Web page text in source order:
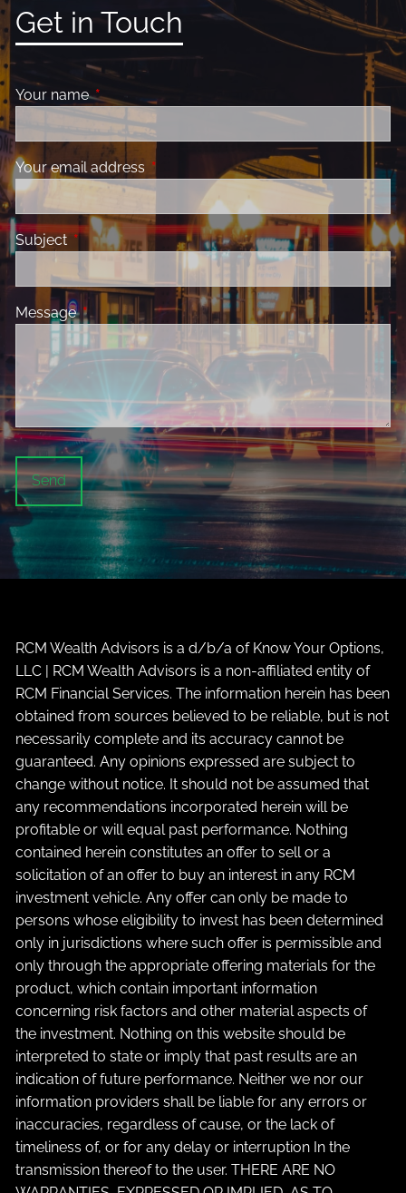
Get in Touch
Your nameThis field is required.
Your email address This field is required.
SubjectThis field is required.
Message This field is required.
RCM Wealth Advisors is a d/b/a of Know Your Options,
LLC | RCM Wealth Advisors is a non-affiliated entity of
RCM Financial Services. The information herein has been
obtained from sources believed to be reliable, but is not
necessarily complete and its accuracy cannot be
guaranteed. Any opinions expressed are subject to
change without notice. It should not be assumed that
any recommendations incorporated herein will be
profitable or will equal past performance. Nothing
contained herein constitutes an offer to sell or a
solicitation of an offer to buy an interest in any RCM
investment vehicle. Any offer can only be made to
persons whose eligibility to invest has been determined
only in jurisdictions where such offer is permissible and
only through the appropriate offering materials for the
product, which contain important information
concerning risk factors and other material aspects of
the investment. Nothing on this website should be
interpreted to state or imply that past results are an
indication of future performance. Neither we nor our
information providers shall be liable for any errors or
inaccuracies, regardless of cause, or the lack of
timeliness of, or for any delay or interruption In the
transmission thereof to the user. THERE ARE NO